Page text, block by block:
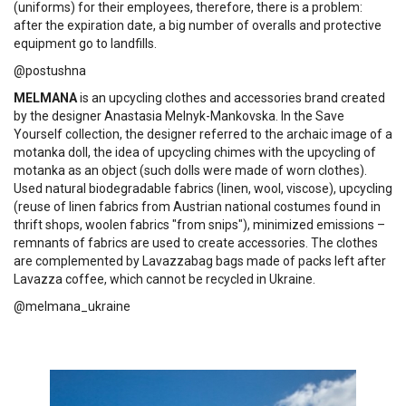
(uniforms) for their employees, therefore, there is a problem:
after the expiration date, a big number of overalls and protective
equipment go to landfills.
@postushna
MELMANAis an upcycling clothes and accessories brand created
by the designer Anastasia Melnyk-Mankovska. In the Save
Yourself collection, the designer referred to the archaic image of a
motanka doll, the idea of ​​upcycling chimes with the upcycling of
motanka as an object (such dolls were made of worn clothes).
Used natural biodegradable fabrics (linen, wool, viscose), upcycling
(reuse of linen fabrics from Austrian national costumes found in
thrift shops, woolen fabrics "from snips"), minimized emissions –
remnants of fabrics are used to create accessories. The clothes
are complemented by Lavazzabag bags made of packs left after
Lavazza coffee, which cannot be recycled in Ukraine.
@melmana_ukraine